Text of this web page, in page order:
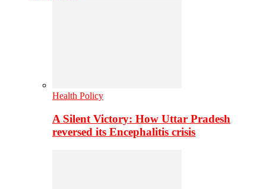
Health Policy
A Silent Victory: How Uttar Pradesh
reversed its Encephalitis crisis